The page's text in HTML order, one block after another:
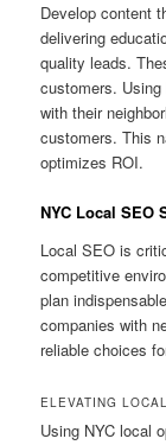
Develop content
delivering
quality leads.
customers.
with their
customers. This
optimizes ROI.
NYC Local SEO
Local SEO is
competitive
plan
companies with
reliable choices
ELEVATING
Using NYC local